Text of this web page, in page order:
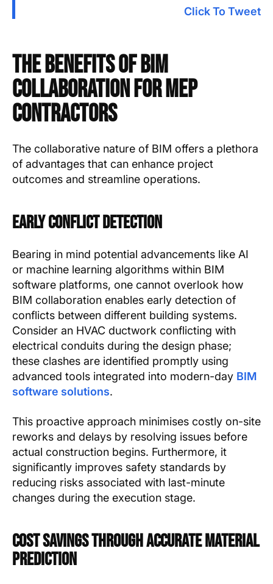
Click To Tweet
The Benefits of BIM
Collaboration for MEP
Contractors
The collaborative nature of BIM offers a plethora
of advantages that can enhance project
outcomes and streamline operations.
Early Conflict Detection
Bearing in mind potential advancements like AI
or machine learning algorithms within BIM
software platforms, one cannot overlook how
BIM collaboration enables early detection of
conflicts between different building systems.
Consider an HVAC ductwork conflicting with
electrical conduits during the design phase;
these clashes are identified promptly using
advanced tools integrated into modern-day BIM
software solutions.
This proactive approach minimises costly on-site
reworks and delays by resolving issues before
actual construction begins. Furthermore, it
significantly improves safety standards by
reducing risks associated with last-minute
changes during the execution stage.
Cost Savings through Accurate Material
Prediction